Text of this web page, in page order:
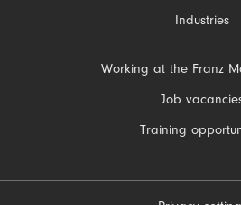
Industries
Working at the Franz
Job
Training